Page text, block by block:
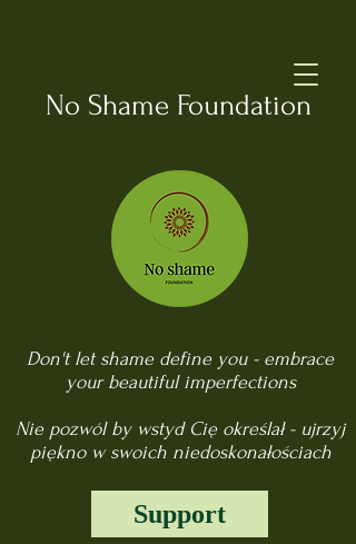
No Shame Foundation
Don't let shame define you - embrace
your beautiful imperfections
Nie pozwól by wstyd Cię określał - ujrzyj
piękno w swoich niedoskonałościach
Support